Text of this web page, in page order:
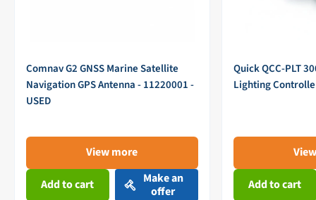
Comnav G2 GNSS Marine Satellite
Navigation GPS Antenna - 11220001 -
USED
View more
Add to cart
Make an
offer
Quick QCC-PLT
Lighting
Add to cart